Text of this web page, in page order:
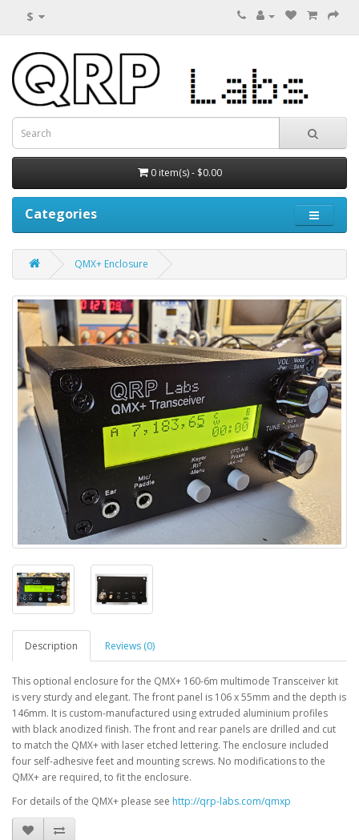
$
0 item(s) - $0.00
Categories
QMX+ Enclosure
Description Reviews (0)
This optional enclosure for the QMX+ 160-6m multimode Transceiver kit
is very sturdy and elegant. The front panel is 106 x 55mm and the depth is
146mm. It is custom-manufactured using extruded aluminium profiles
with black anodized finish. The front and rear panels are drilled and cut
to match the QMX+ with laser etched lettering. The enclosure included
four self-adhesive feet and mounting screws. No modifications to the
QMX+ are required, to fit the enclosure.
For details of the QMX+ please see http://qrp-labs.com/qmxp